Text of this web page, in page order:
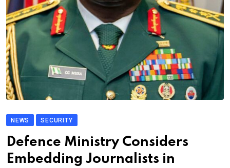
NEWS SECURITY
Defence Ministry Considers
Embedding Journalists in